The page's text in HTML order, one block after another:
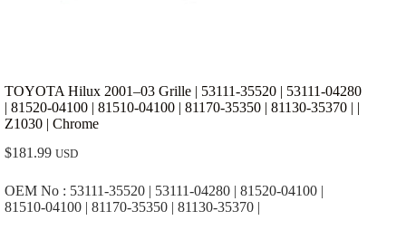
TOYOTA Hilux 2001–03 Grille | 53111-35520 | 53111-04280
| 81520-04100 | 81510-04100 | 81170-35350 | 81130-35370 | |
Z1030 | Chrome
$181.99 USD
OEM No : 53111-35520 | 53111-04280 | 81520-04100 |
81510-04100 | 81170-35350 | 81130-35370 |